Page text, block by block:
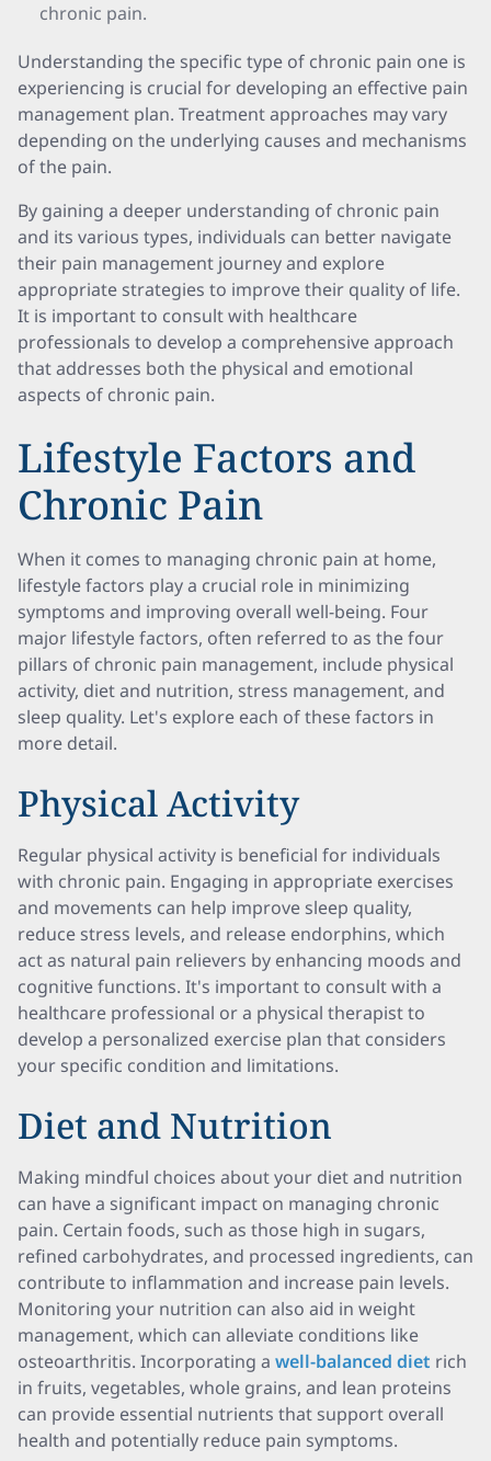
chronic pain.
Understanding the specific type of chronic pain one is
experiencing is crucial for developing an effective pain
management plan. Treatment approaches may vary
depending on the underlying causes and mechanisms
of the pain.
By gaining a deeper understanding of chronic pain
and its various types, individuals can better navigate
their pain management journey and explore
appropriate strategies to improve their quality of life.
It is important to consult with healthcare
professionals to develop a comprehensive approach
that addresses both the physical and emotional
aspects of chronic pain.
Lifestyle Factors and
Chronic Pain
When it comes to managing chronic pain at home,
lifestyle factors play a crucial role in minimizing
symptoms and improving overall well-being. Four
major lifestyle factors, often referred to as the four
pillars of chronic pain management, include physical
activity, diet and nutrition, stress management, and
sleep quality. Let's explore each of these factors in
more detail.
Physical Activity
Regular physical activity is beneficial for individuals
with chronic pain. Engaging in appropriate exercises
and movements can help improve sleep quality,
reduce stress levels, and release endorphins, which
act as natural pain relievers by enhancing moods and
cognitive functions. It's important to consult with a
healthcare professional or a physical therapist to
develop a personalized exercise plan that considers
your specific condition and limitations.
Diet and Nutrition
Making mindful choices about your diet and nutrition
can have a significant impact on managing chronic
pain. Certain foods, such as those high in sugars,
refined carbohydrates, and processed ingredients, can
contribute to inflammation and increase pain levels.
Monitoring your nutrition can also aid in weight
management, which can alleviate conditions like
osteoarthritis. Incorporating a well-balanced diet rich
in fruits, vegetables, whole grains, and lean proteins
can provide essential nutrients that support overall
health and potentially reduce pain symptoms.